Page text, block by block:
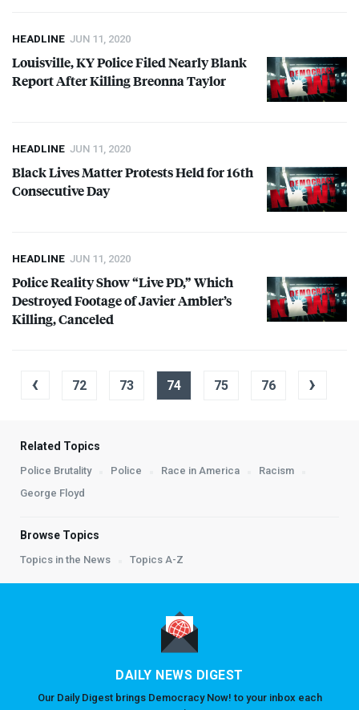
HEADLINE JUN 11, 2020
Louisville, KY Police Filed Nearly Blank
Report After Killing Breonna Taylor
HEADLINE JUN 11, 2020
Black Lives Matter Protests Held for 16th
Consecutive Day
HEADLINE JUN 11, 2020
Police Reality Show “Live PD,” Which
Destroyed Footage of Javier Ambler’s
Killing, Canceled
‹ 72 73 74 75 76 ›
Related Topics
Police Brutality Police Race in America
Racism
George Floyd
Browse Topics
Topics in the News Topics A-Z
DAILY NEWS DIGEST
Our Daily Digest brings Democracy Now! to your inbox each